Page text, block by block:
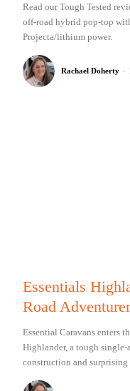
Read our Tough Tested
off-road hybrid pop-top
Projecta/lithium power.
Rachael Doherty -
Essentials
Road
Essential Caravans enters
Highlander, a tough
construction and